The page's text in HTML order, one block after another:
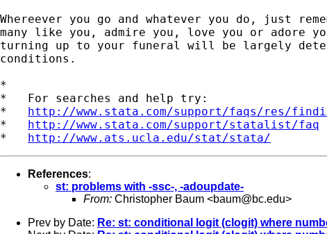
Whereever you go and whatever you do, just
many like you, admire you, love you or adore
turning up to your funeral will be largely
conditions.
*
*   For searches and help try:
* http://www.stata.com/support/faqs/res/
* http://www.stata.com/support/statalist/faq
* http://www.ats.ucla.edu/stat/stata/
References:
st: problems with -ssc-, -adoupdate-
From: Christopher Baum <baum@bc.edu>
Prev by Date: Re: st: conditional logit (clogit) where